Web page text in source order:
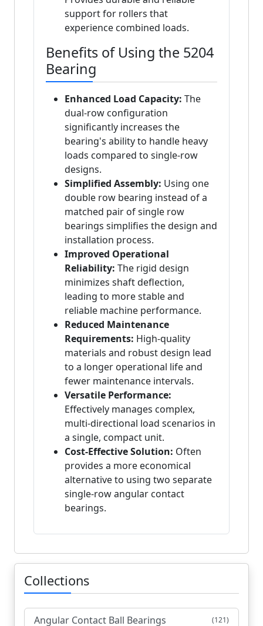
support for rollers that
experience combined loads.
Benefits of Using the 5204
Bearing
Enhanced Load Capacity: The
dual-row configuration
significantly increases the
bearing's ability to handle heavy
loads compared to single-row
designs.
Simplified Assembly: Using one
double row bearing instead of a
matched pair of single row
bearings simplifies the design and
installation process.
Improved Operational
Reliability: The rigid design
minimizes shaft deflection,
leading to more stable and
reliable machine performance.
Reduced Maintenance
Requirements: High-quality
materials and robust design lead
to a longer operational life and
fewer maintenance intervals.
Versatile Performance:
Effectively manages complex,
multi-directional load scenarios in
a single, compact unit.
Cost-Effective Solution: Often
provides a more economical
alternative to using two separate
single-row angular contact
bearings.
Collections
Angular Contact Ball Bearings (121)